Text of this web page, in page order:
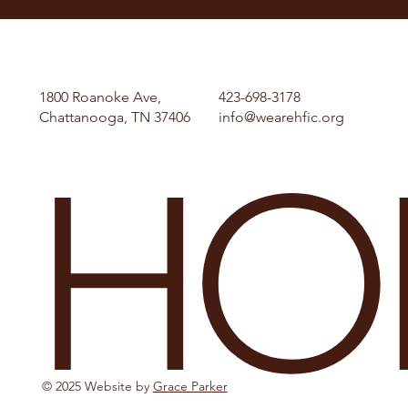
1800 Roanoke Ave,
Chattanooga, TN 37406
423-698-3178
info@wearehfic.org
© 2025 Website by Grace Parker